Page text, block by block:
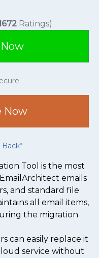
Ratings)
Now
Tool is the most
emails
and standard file
all email items,
the migration
can easily replace it
service without